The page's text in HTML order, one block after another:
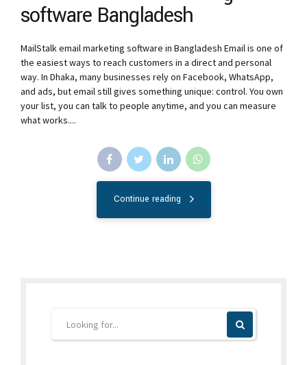
software Bangladesh
MailStalk email marketing software in Bangladesh Email is one of
the easiest ways to reach customers in a direct and personal
way. In Dhaka, many businesses rely on Facebook, WhatsApp,
and ads, but email still gives something unique: control. You own
your list, you can talk to people anytime, and you can measure
what works....
Continue reading